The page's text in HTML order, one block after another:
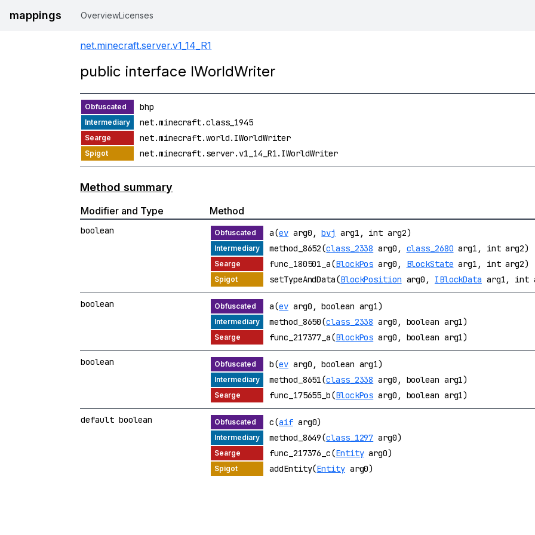
mappings OverviewLicenses
net.minecraft.server.v1_14_R1
public interface IWorldWriter
bhp
net.minecraft.class_1945
net.minecraft.world.IWorldWriter
net.minecraft.server.v1_14_R1.IWorldWriter
Method summary
Modifier and Type Method
boolean a(ev arg0,bvj arg1, int arg2)
method_8652(class_2338 arg0, class_2680 arg1, int arg2)
func_180501_a(BlockPos arg0, BlockState arg1, int arg2)
setTypeAndData(BlockPosition arg0, IBlockData arg1, int
boolean a(ev arg0, boolean arg1)
method_8650(class_2338 arg0, boolean arg1)
func_217377_a(BlockPos arg0, boolean arg1)
boolean b(ev arg0, boolean arg1)
method_8651(class_2338 arg0, boolean arg1)
func_175655_b(BlockPos arg0, boolean arg1)
default boolean c(aifarg0)
method_8649(class_1297 arg0)
func_217376_c(Entityarg0)
addEntity(Entityarg0)